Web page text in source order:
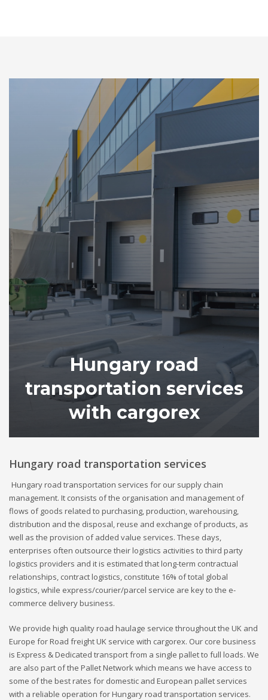
Hungary road
transportation services
with cargorex
Hungary road transportation services
Hungary road transportation services for our supply chain
management. It consists of the organisation and management of
flows of goods related to purchasing, production, warehousing,
distribution and the disposal, reuse and exchange of products, as
well as the provision of added value services. These days,
enterprises often outsource their logistics activities to third party
logistics providers and it is estimated that long-term contractual
relationships, contract logistics, constitute 16% of total global
logistics, while express/courier/parcel service are key to the e-
commerce delivery business.
We provide high quality road haulage service throughout the UK and
Europe for Road freight UK service with cargorex. Our core business
is Express & Dedicated transport from a single pallet to full loads. We
are also part of the Pallet Network which means we have access to
some of the best rates for domestic and European pallet services
with a reliable operation for Hungary road transportation services.